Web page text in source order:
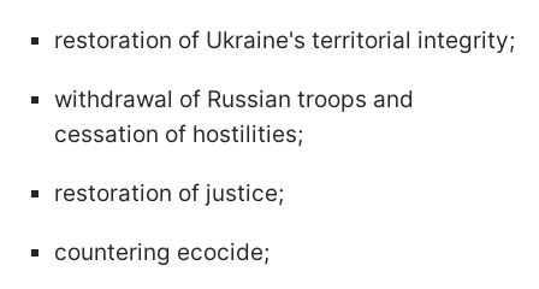
restoration of Ukraine's territorial integrity;
withdrawal of Russian troops and
cessation of hostilities;
restoration of justice;
countering ecocide;